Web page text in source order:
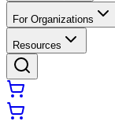
For Organizations
Resources